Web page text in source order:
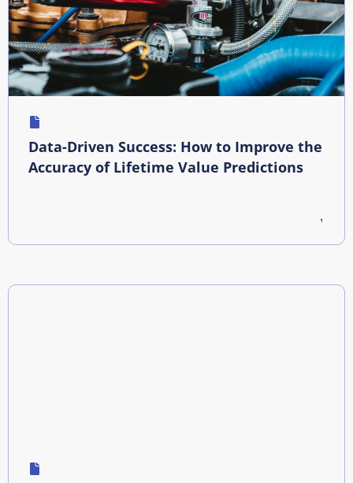
Data-Driven Success: How to Improve the
Accuracy of Lifetime Value Predictions